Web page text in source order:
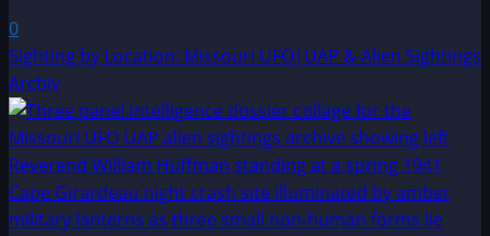
0
Sighting by Location: Missouri UFO|UAP & Alien Sightings
Archiv